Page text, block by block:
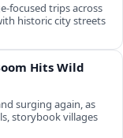
focused trips across
historic city streets
Hits Wild
surging again, as
storybook villages